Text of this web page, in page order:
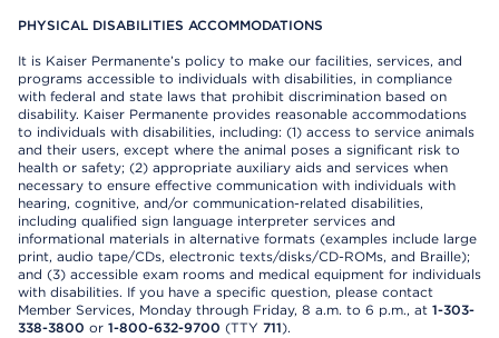
PHYSICAL DISABILITIES ACCOMMODATIONS
It is Kaiser Permanente’s policy to make our facilities, services, and
programs accessible to individuals with disabilities, in compliance
with federal and state laws that prohibit discrimination based on
disability. Kaiser Permanente provides reasonable accommodations
to individuals with disabilities, including: (1) access to service animals
and their users, except where the animal poses a significant risk to
health or safety; (2) appropriate auxiliary aids and services when
necessary to ensure effective communication with individuals with
hearing, cognitive, and/or communication-related disabilities,
including qualified sign language interpreter services and
informational materials in alternative formats (examples include large
print, audio tape/CDs, electronic texts/disks/CD-ROMs, and Braille);
and (3) accessible exam rooms and medical equipment for individuals
with disabilities. If you have a specific question, please contact
Member Services, Monday through Friday, 8 a.m. to 6 p.m., at 1-303-
338-3800 or 1-800-632-9700 (TTY 711).